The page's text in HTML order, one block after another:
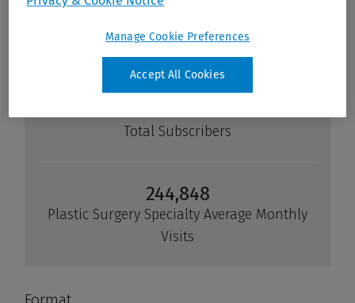
Manage Cookie Preferences
Accept All Cookies